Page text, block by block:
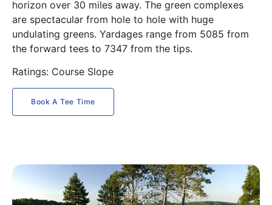
horizon over 30 miles away. The green complexes
are spectacular from hole to hole with huge
undulating greens. Yardages range from 5085 from
the forward tees to 7347 from the tips.
Ratings: Course Slope
Book A Tee Time